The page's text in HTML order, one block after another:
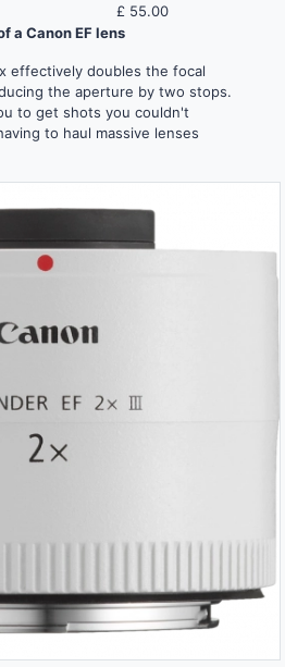
£ 55.00
a Canon EF lens
effectively doubles the focal
the aperture by two stops.
to get shots you couldn't
to haul massive lenses